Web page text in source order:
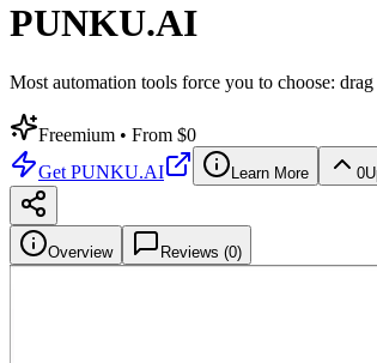
PUNKU.AI
Most automation tools force you to choose:
Freemium • From $0
Get PUNKU.AI Learn More 0
Overview Reviews (0)